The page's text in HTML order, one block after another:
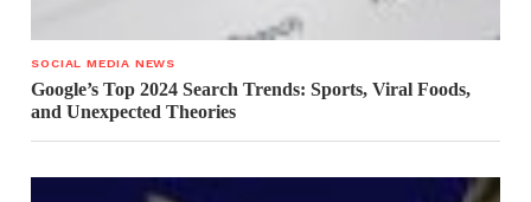
SOCIAL MEDIA NEWS
Google’s Top 2024 Search Trends: Sports, Viral Foods,
and Unexpected Theories